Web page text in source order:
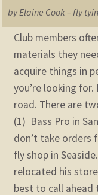
by Elaine Cook – fly
Club members
materials they
acquire things in
you’re looking
road. There are
(1) Bass Pro in
don’t take orders
fly shop in
relocated his
best to call ahead